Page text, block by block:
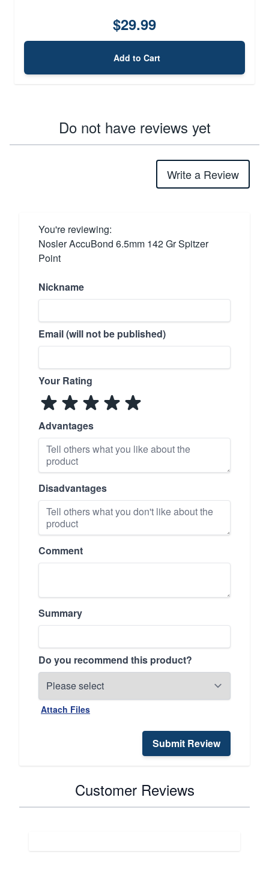
$29.99
Add to Cart
Do not have reviews yet
Write a Review
You're reviewing:
Nosler AccuBond 6.5mm 142 Gr Spitzer
Point
Nickname
Email (will not be published)
Your Rating
Advantages
Disadvantages
Comment
Summary
Do you recommend this product?
Attach Files
Submit Review
Customer Reviews